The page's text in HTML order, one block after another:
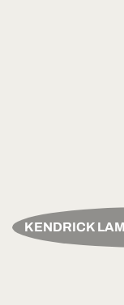
KENDRICK